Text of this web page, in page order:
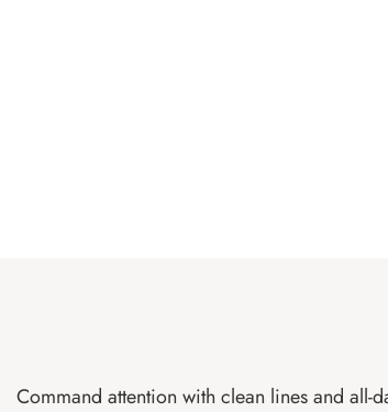
Command attention with clean lines and all-